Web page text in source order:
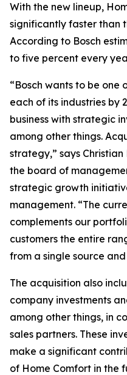
With the new lineup,
significantly faster than
According to Bosch
to five percent every
“Bosch wants to be one
each of its industries by
business with strategic
among other things.
strategy,” says
the board of
strategic growth
management. “The
complements our
customers the entire
from a single source
The acquisition also
company investments
among other things, in
sales partners. These
make a significant
of Home Comfort in the